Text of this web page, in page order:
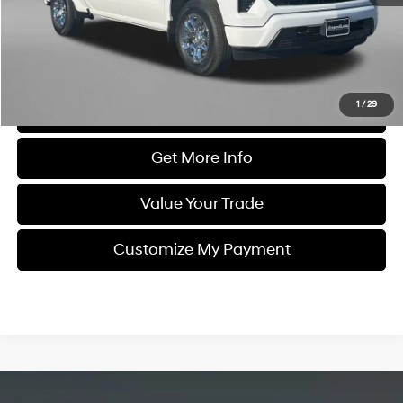
1 /29
Dealer Processing Charge
+$799
FitzWay Price
$46,194
Price Includes Dealer Processing Charge. Not Required By Law.
Get More Info
Value Your Trade
Customize My Payment